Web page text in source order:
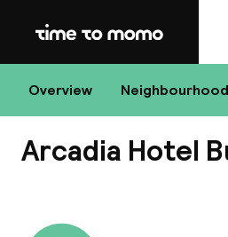
Home
Overview
Arcadia Hotel